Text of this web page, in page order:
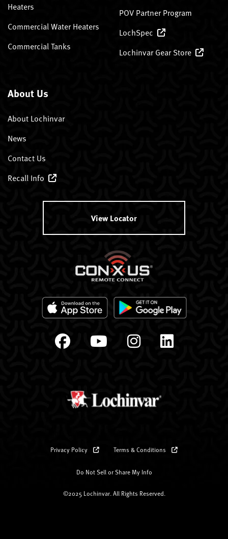
Heaters
Commercial Water Heaters
Commercial Tanks
POV Partner Program
LochSpec
Lochinvar Gear Store
About Us
About Lochinvar
News
Contact Us
Recall Info
View Locator
Privacy Policy Terms & Conditions
Do Not Sell or Share My Info
©2025 Lochinvar. All Rights Reserved.